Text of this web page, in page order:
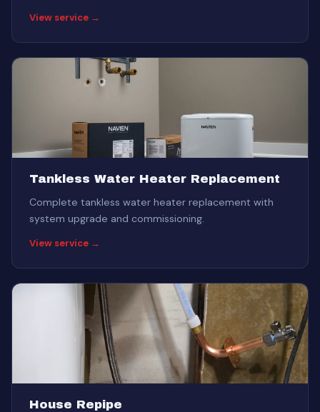
View service →
Tankless Water Heater Replacement
Complete tankless water heater replacement with
system upgrade and commissioning.
View service →
House Repipe